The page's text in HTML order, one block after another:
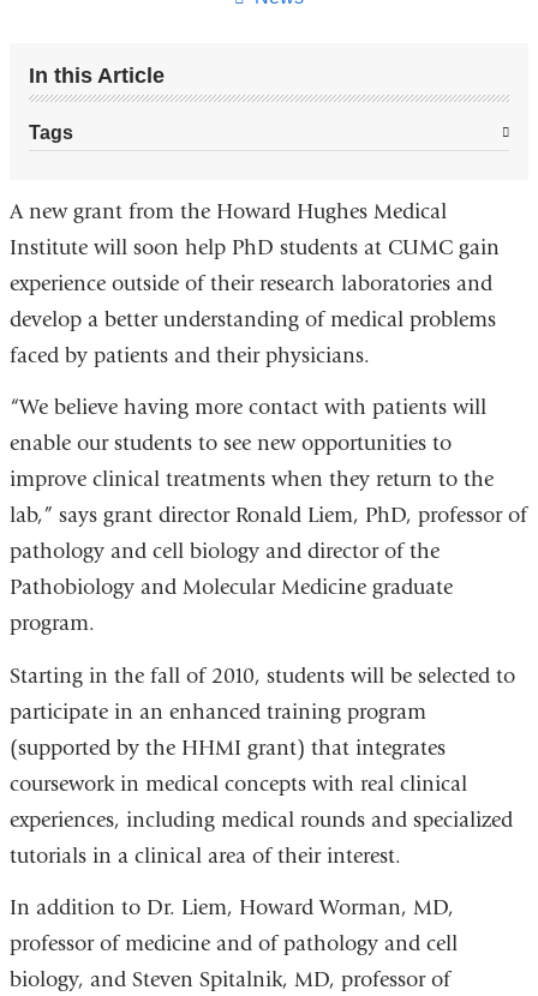
In this Article
Tags
A new grant from the Howard Hughes Medical
Institute will soon help PhD students at CUMC gain
experience outside of their research laboratories and
develop a better understanding of medical problems
faced by patients and their physicians.
“We believe having more contact with patients will
enable our students to see new opportunities to
improve clinical treatments when they return to the
lab,” says grant director Ronald Liem, PhD, professor of
pathology and cell biology and director of the
Pathobiology and Molecular Medicine graduate
program.
Starting in the fall of 2010, students will be selected to
participate in an enhanced training program
(supported by the HHMI grant) that integrates
coursework in medical concepts with real clinical
experiences, including medical rounds and specialized
tutorials in a clinical area of their interest.
In addition to Dr. Liem, Howard Worman, MD,
professor of medicine and of pathology and cell
biology, and Steven Spitalnik, MD, professor of